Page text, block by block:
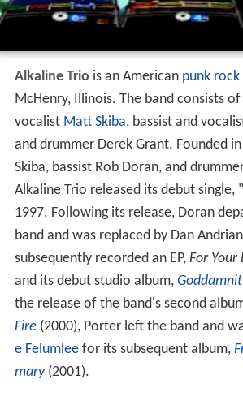
Alkaline Trio is an American punk rock
McHenry, Illinois. The band consists
vocalist Matt Skiba, bassist and
and drummer Derek Grant. Founded
Skiba, bassist Rob Doran, and
Alkaline Trio released its debut single,
1997. Following its release, Doran
band and was replaced by Dan
subsequently recorded an EP, For Your
and its debut studio album, Goddamnit
the release of the band's second
Fire (2000), Porter left the band and
e Felumleefor its subsequent album,
mary(2001).